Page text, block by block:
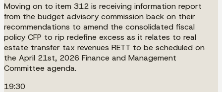
Moving on to item 312 is receiving information report
from the budget advisory commission back on their
recommendations to amend the consolidated fiscal
policy CFP to rip redefine excess as it relates to real
estate transfer tax revenues RETT to be scheduled on
the April 21st, 2026 Finance and Management
Committee agenda.
19:30